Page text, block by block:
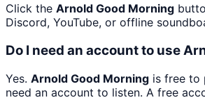
Click the Arnold Good Morning
Discord, YouTube, or offline
Do I need an account to use
Yes. Arnold Good Morning is free to
need an account to listen. A free